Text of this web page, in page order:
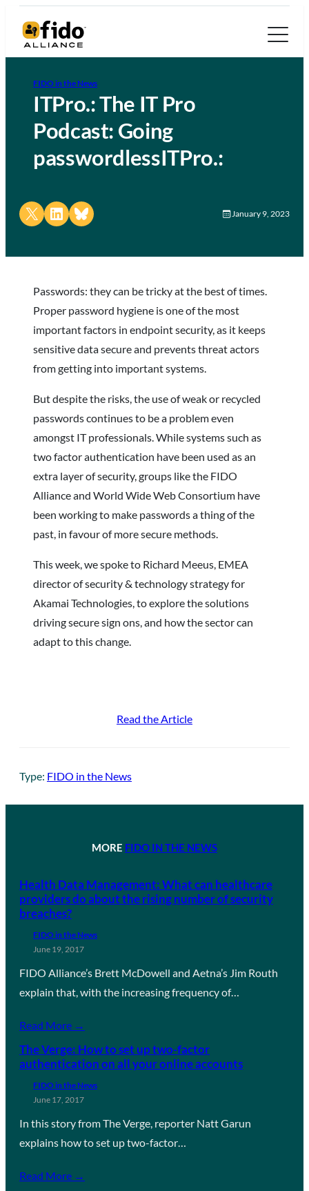
FIDO in the News
ITPro.: The IT Pro
Podcast: Going
passwordlessITPro.:
Share on X Share on LinkedIn
Share on Bluesky January 9, 2023
Passwords: they can be tricky at the best of times.
Proper password hygiene is one of the most
important factors in endpoint security, as it keeps
sensitive data secure and prevents threat actors
from getting into important systems.
But despite the risks, the use of weak or recycled
passwords continues to be a problem even
amongst IT professionals. While systems such as
two factor authentication have been used as an
extra layer of security, groups like the FIDO
Alliance and World Wide Web Consortium have
been working to make passwords a thing of the
past, in favour of more secure methods.
This week, we spoke to Richard Meeus, EMEA
director of security & technology strategy for
Akamai Technologies, to explore the solutions
driving secure sign ons, and how the sector can
adapt to this change.
Read the Article
Type: FIDO in the News
MORE FIDO IN THE NEWS
Health Data Management: What can healthcare
providers do about the rising number of security
breaches?
FIDO in the News
June 19, 2017
FIDO Alliance’s Brett McDowell and Aetna’s Jim Routh
explain that, with the increasing frequency of…
Read More →
The Verge: How to set up two-factor
authentication on all your online accounts
FIDO in the News
June 17, 2017
In this story from The Verge, reporter Natt Garun
explains how to set up two-factor…
Read More →